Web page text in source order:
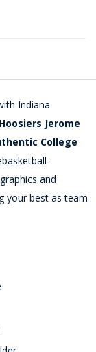
Indiana
Jerome
College
and
your best as team